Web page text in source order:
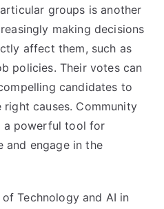
groups is another
making decisions
affect them, such as
policies. Their votes can
candidates to
causes. Community
a powerful tool for
and engage in the
Technology and AI in